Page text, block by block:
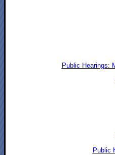
Public Hearings:
Public